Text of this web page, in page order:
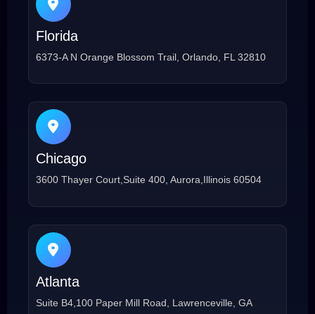
Florida
6373-A N Orange Blossom Trail, Orlando, FL 32810
Chicago
3600 Thayer Court,Suite 400, Aurora,Illinois 60504
Atlanta
Suite B4,100 Paper Mill Road, Lawrenceville, GA